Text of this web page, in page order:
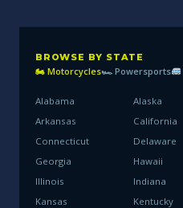
BROWSE BY STATE
🏍 Motorcycles🏎 Powersports
Alabama Alaska
Arkansas
California
Connecticut
Delaware
Georgia
Hawaii
Illinois
Indiana
Kansas
Kentucky